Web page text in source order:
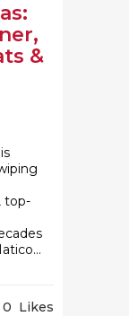
&
top-
0 Likes